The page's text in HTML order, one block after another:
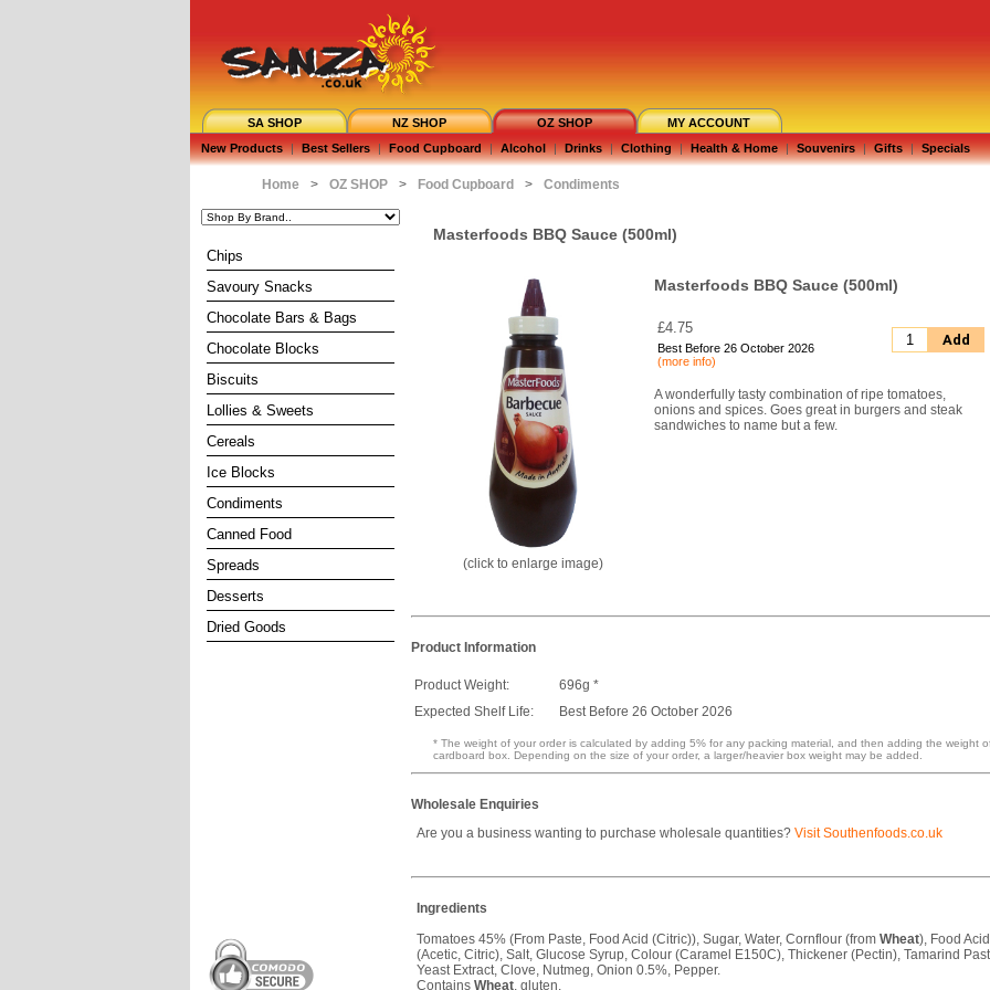
SA SHOP NZ SHOP OZ SHOP
MY ACCOUNT
New Products | Best Sellers | Food Cupboard | Alcohol | Drinks | Clothing | Health & Home | Souvenirs | Gifts | Specials
Home > OZ SHOP > Food Cupboard > Condiments
Chips
Savoury Snacks
Chocolate Bars & Bags
Chocolate Blocks
Biscuits
Lollies & Sweets
Cereals
Ice Blocks
Condiments
Canned Food
Spreads
Desserts
Dried Goods
Masterfoods BBQ Sauce (500ml)
(click to enlarge image)
Masterfoods BBQ Sauce (500ml)
£4.75
Best Before 26 October 2026
(more info)
Add
A wonderfully tasty combination of ripe tomatoes,
onions and spices. Goes great in burgers and steak
sandwiches to name but a few.
Product Information
Product Weight:
696g *
Expected Shelf Life:
Best Before 26 October 2026
* The weight of your order is calculated by adding 5% for any packing material, and then adding the weight
cardboard box. Depending on the size of your order, a larger/heavier box weight may be added.
Wholesale Enquiries
Are you a business wanting to purchase wholesale quantities? Visit Southenfoods.co.uk
Ingredients
Tomatoes 45% (From Paste, Food Acid (Citric)), Sugar, Water, Cornflour (from Wheat), Food
(Acetic, Citric), Salt, Glucose Syrup, Colour (Caramel E150C), Thickener (Pectin), Tamarind
Yeast Extract, Clove, Nutmeg, Onion 0.5%, Pepper.
Contains Wheat , gluten.